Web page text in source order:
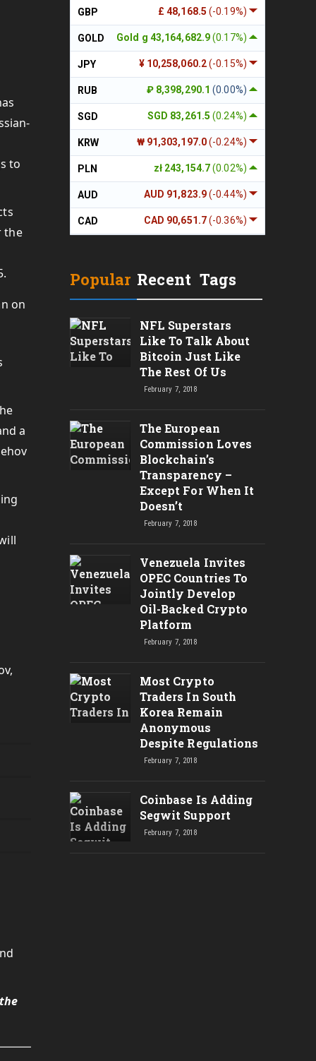
to
the
a
£ 48,168.5(-0.19%)
GBP
Gold g 43,164,682.9(0.17%)
GOLD
¥ 10,258,060.2(-0.15%)
JPY
₽ 8,398,290.1(0.00%)
RUB
SGD 83,261.5(0.24%)
SGD
₩ 91,303,197.0(-0.24%)
KRW
zł 243,154.7(0.02%)
PLN
AUD 91,823.9(-0.44%)
AUD
CAD 90,651.7(-0.36%)
CAD
Popular Recent Tags
NFL Superstars
Like To Talk About
Bitcoin Just Like
The Rest Of Us
February 7, 2018
The European
Commission Loves
Blockchain’s
Transparency –
Except For When It
Doesn’t
February 7, 2018
Venezuela Invites
OPEC Countries To
Jointly Develop
Oil-Backed Crypto
Platform
February 7, 2018
Most Crypto
Traders In South
Korea Remain
Anonymous
Despite Regulations
February 7, 2018
Coinbase Is Adding
Segwit Support
February 7, 2018